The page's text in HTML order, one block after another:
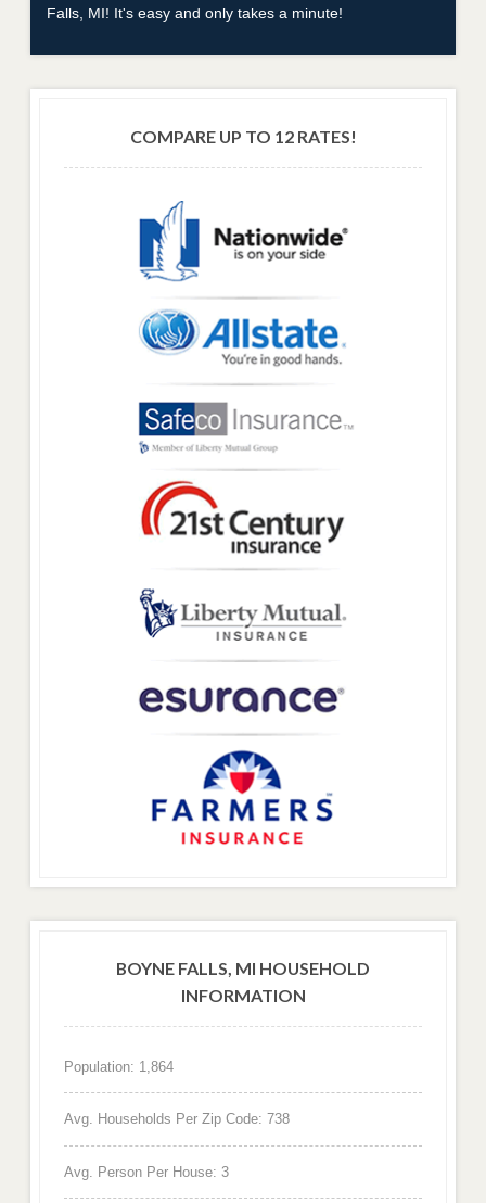
Falls, MI! It's easy and only takes a minute!
COMPARE UP TO 12 RATES!
BOYNE FALLS, MI HOUSEHOLD
INFORMATION
Population: 1,864
Avg. Households Per Zip Code: 738
Avg. Person Per House: 3